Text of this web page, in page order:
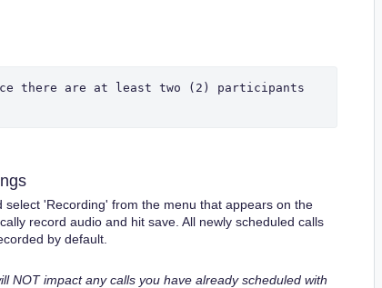
there are at least two (2) participants
'Recording' from the menu that appears on the
record audio and hit save. All newly scheduled calls
by default.
NOT impact any calls you have already scheduled with